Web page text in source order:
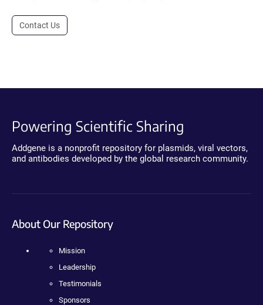
Contact Us
Powering Scientific Sharing
Addgene is a nonprofit repository for plasmids, viral vectors,
and antibodies developed by the global research community.
About Our Repository
Mission
Leadership
Testimonials
Sponsors